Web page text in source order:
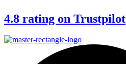
4.8 rating on Trustpilot